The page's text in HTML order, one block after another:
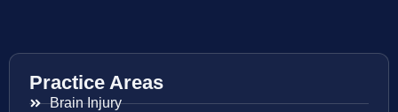
Practice Areas
Brain Injury